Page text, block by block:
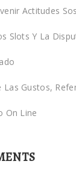
Actitudes
Slots Y La
Las Gustos,
On Line